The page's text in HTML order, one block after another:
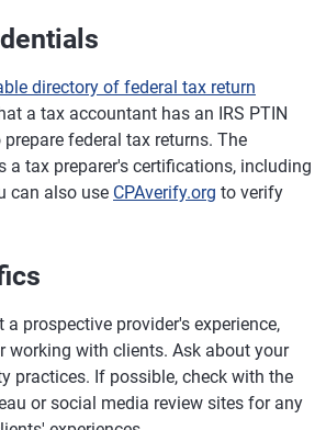
directory of federal tax return
a tax accountant has an IRS PTIN
federal tax returns. The
a tax preparer's certifications, including
can also use CPAverify.org to verify
a prospective provider's experience,
working with clients. Ask about your
practices. If possible, check with the
or social media review sites for any